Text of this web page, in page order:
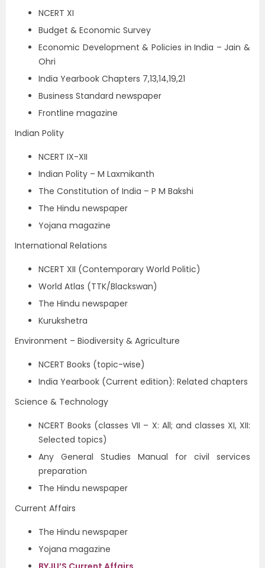
NCERT XI
Budget & Economic Survey
Economic Development & Policies in India – Jain &
Ohri
India Yearbook Chapters 7,13,14,19,21
Business Standard newspaper
Frontline magazine
Indian Polity
NCERT IX-XII
Indian Polity – M Laxmikanth
The Constitution of India – P M Bakshi
The Hindu newspaper
Yojana magazine
International Relations
NCERT XII (Contemporary World Politic)
World Atlas (TTK/Blackswan)
The Hindu newspaper
Kurukshetra
Environment – Biodiversity & Agriculture
NCERT Books (topic-wise)
India Yearbook (Current edition): Related chapters
Science & Technology
NCERT Books (classes VII – X: All; and classes XI, XII:
Selected topics)
Any General Studies Manual for civil services
preparation
The Hindu newspaper
Current Affairs
The Hindu newspaper
Yojana magazine